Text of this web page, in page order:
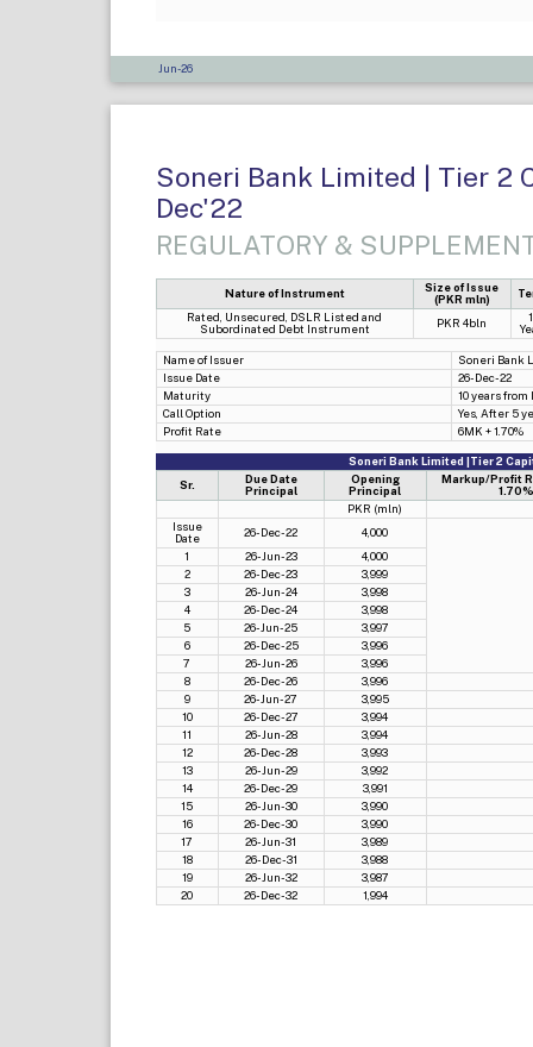
Jun-26
Soneri Bank Limited | Tier 2
Dec'22
REGULATORY &
Nature of Instrument
Size of Issue
(PKR mln)
Rated, Unsecured, DSLR Listed and
Subordinated Debt Instrument
PKR 4bln
Name of Issuer
Soneri Bank
Issue Date
26-Dec-22
Maturity
10 years from
Call Option
Yes, After 5
Profit Rate
6MK + 1.70%
Soneri Bank Limited |Tier 2
Sr.
Due Date
Principal
Opening
Principal
Markup/Profit
PKR (mln)
Issue
Date
26-Dec-22
4,000
1
26-Jun-23
4,000
2
26-Dec-23
3,999
3
26-Jun-24
3,998
4
26-Dec-24
3,998
5
26-Jun-25
3,997
6
26-Dec-25
3,996
7
26-Jun-26
3,996
8
26-Dec-26
3,996
9
26-Jun-27
3,995
10
26-Dec-27
3,994
11
26-Jun-28
3,994
12
26-Dec-28
3,993
13
26-Jun-29
3,992
14
26-Dec-29
3,991
15
26-Jun-30
3,990
16
26-Dec-30
3,990
17
26-Jun-31
3,989
18
26-Dec-31
3,988
19
26-Jun-32
3,987
20
26-Dec-32 1,994